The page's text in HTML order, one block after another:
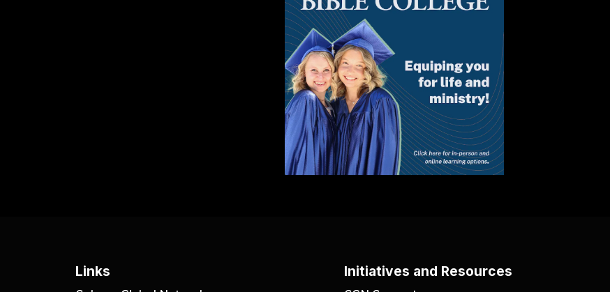
Links Initiatives and Resources